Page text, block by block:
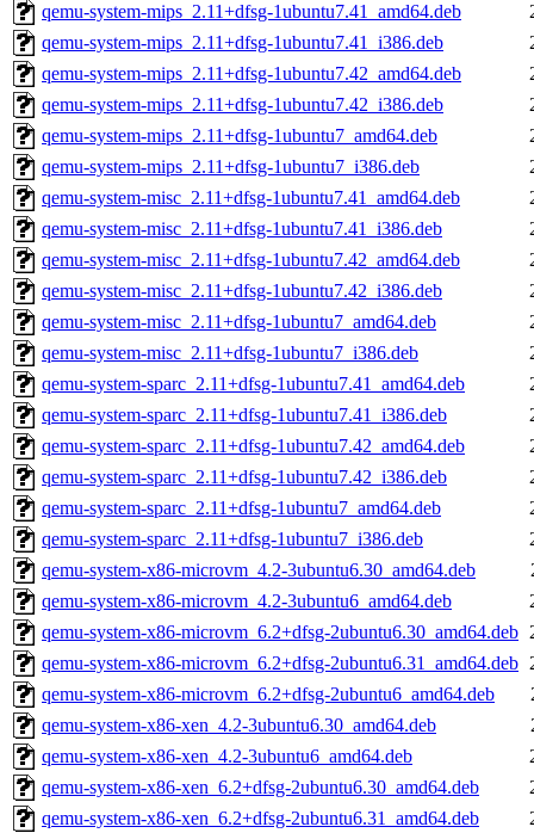
qemu-system-mips_2.11+dfsg-1ubuntu7.41_amd64.deb
qemu-system-mips_2.11+dfsg-1ubuntu7.41_i386.deb
qemu-system-mips_2.11+dfsg-1ubuntu7.42_amd64.deb
qemu-system-mips_2.11+dfsg-1ubuntu7.42_i386.deb
qemu-system-mips_2.11+dfsg-1ubuntu7_amd64.deb
qemu-system-mips_2.11+dfsg-1ubuntu7_i386.deb
qemu-system-misc_2.11+dfsg-1ubuntu7.41_amd64.deb
qemu-system-misc_2.11+dfsg-1ubuntu7.41_i386.deb
qemu-system-misc_2.11+dfsg-1ubuntu7.42_amd64.deb
qemu-system-misc_2.11+dfsg-1ubuntu7.42_i386.deb
qemu-system-misc_2.11+dfsg-1ubuntu7_amd64.deb
qemu-system-misc_2.11+dfsg-1ubuntu7_i386.deb
qemu-system-sparc_2.11+dfsg-1ubuntu7.41_amd64.deb
qemu-system-sparc_2.11+dfsg-1ubuntu7.41_i386.deb
qemu-system-sparc_2.11+dfsg-1ubuntu7.42_amd64.deb
qemu-system-sparc_2.11+dfsg-1ubuntu7.42_i386.deb
qemu-system-sparc_2.11+dfsg-1ubuntu7_amd64.deb
qemu-system-sparc_2.11+dfsg-1ubuntu7_i386.deb
qemu-system-x86-microvm_4.2-3ubuntu6.30_amd64.deb
qemu-system-x86-microvm_4.2-3ubuntu6_amd64.deb
qemu-system-x86-microvm_6.2+dfsg-2ubuntu6.30_amd64.deb
qemu-system-x86-microvm_6.2+dfsg-2ubuntu6.31_amd64.deb
qemu-system-x86-microvm_6.2+dfsg-2ubuntu6_amd64.deb
qemu-system-x86-xen_4.2-3ubuntu6.30_amd64.deb
qemu-system-x86-xen_4.2-3ubuntu6_amd64.deb
qemu-system-x86-xen_6.2+dfsg-2ubuntu6.30_amd64.deb
qemu-system-x86-xen_6.2+dfsg-2ubuntu6.31_amd64.deb